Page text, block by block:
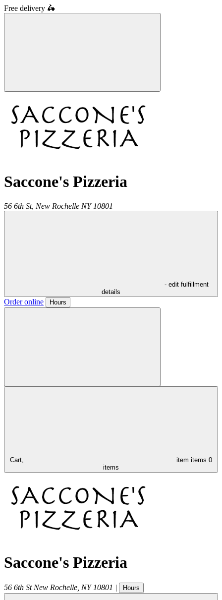
Free delivery 🛵
Saccone's Pizzeria
56 6th St, New Rochelle NY 10801
- edit fulfillment
details
Order online Hours
Cart, item items 0
items
Saccone's Pizzeria
56 6th St New Rochelle NY 10801 | Hours